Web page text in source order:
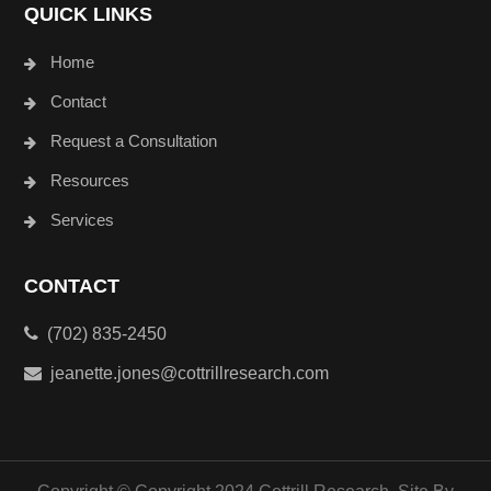
QUICK LINKS
Home
Contact
Request a Consultation
Resources
Services
CONTACT
(702) 835-2450
jeanette.jones@cottrillresearch.com